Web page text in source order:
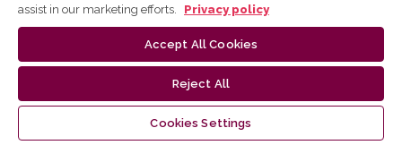
assist in our marketing efforts.
Privacy policy
Accept All Cookies
Reject All
Cookies Settings